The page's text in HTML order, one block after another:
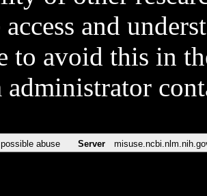
access and
to avoid this in
administrator
abuse Server